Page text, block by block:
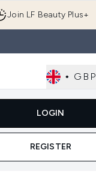
Join LF Beauty Plus+
• GBP
LOGIN
REGISTER
Enter submenu (Men's)Enter submenu (Body)
Luxury
Code